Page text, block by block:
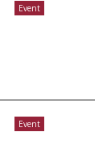
Event
Event